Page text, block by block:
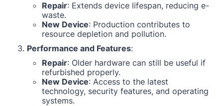
Repair: Extends device lifespan, reducing e-
waste.
New Device: Production contributes to
resource depletion and pollution.
Performance and Features:
Repair: Older hardware can still be useful if
refurbished properly.
New Device: Access to the latest
technology, security features, and operating
systems.